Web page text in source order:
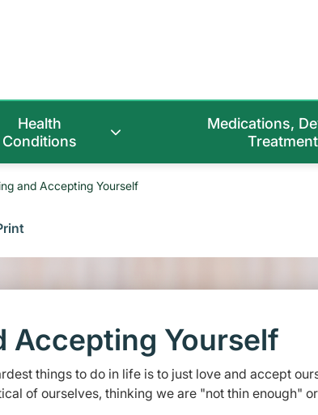
Health
Conditions
Medications,
and Accepting Yourself
Accepting Yourself
things to do in life is to just love and accept
of ourselves, thinking we are "not thin enough"